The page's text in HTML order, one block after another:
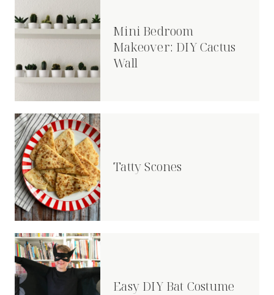
Mini Bedroom
Makeover: DIY Cactus
Wall
Tatty Scones
Easy DIY Bat Costume